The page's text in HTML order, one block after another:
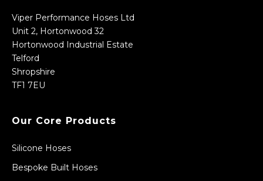
Viper Performance Hoses Ltd
Unit 2, Hortonwood 32
Hortonwood Industrial Estate
Telford
Shropshire
TF1 7EU
Our Core Products
Silicone Hoses
Bespoke Built Hoses